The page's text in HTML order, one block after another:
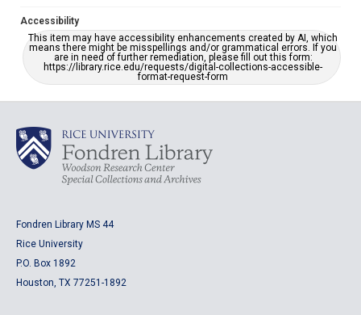
Accessibility
This item may have accessibility enhancements created by AI, which
means there might be misspellings and/or grammatical errors. If you
are in need of further remediation, please fill out this form:
https://library.rice.edu/requests/digital-collections-accessible-
format-request-form
Fondren Library MS 44
Rice University
P.O. Box 1892
Houston, TX 77251-1892